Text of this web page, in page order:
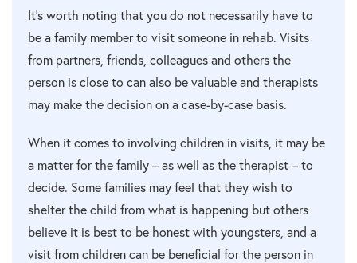
It’s worth noting that you do not necessarily have to
be a family member to visit someone in rehab. Visits
from partners, friends, colleagues and others the
person is close to can also be valuable and therapists
may make the decision on a case-by-case basis.
When it comes to involving children in visits, it may be
a matter for the family – as well as the therapist – to
decide. Some families may feel that they wish to
shelter the child from what is happening but others
believe it is best to be honest with youngsters, and a
visit from children can be beneficial for the person in